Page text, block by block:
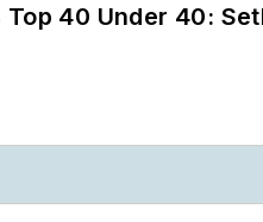
40 Under 40: